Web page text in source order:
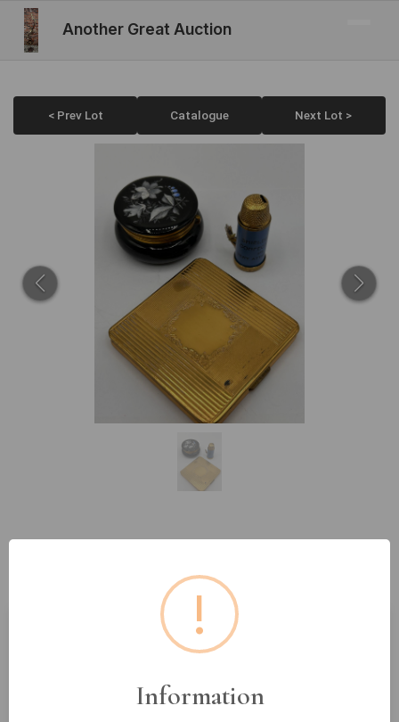
Another Great Auction
< Prev Lot Catalogue Next Lot >
Vintage Accessories
£20 - £30
Buyer's Premium: 18%
!
Information